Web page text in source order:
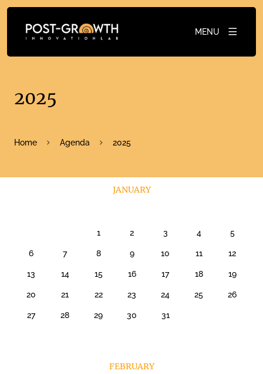
MENU
2025
Home Agenda 2025
JANUARY
1 2 3 4 5
6 7 8 9 10 11 12
13 14 15 16 17 18 19
20 21 22 23 24 25 26
27 28 29 30 31
FEBRUARY